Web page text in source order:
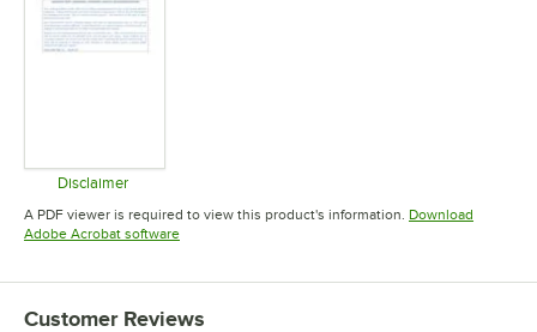
Disclaimer
Opens in new tab
A PDF viewer is required to view this product's information. Download
Adobe Acrobat softwareOpens in new tab
Customer Reviews